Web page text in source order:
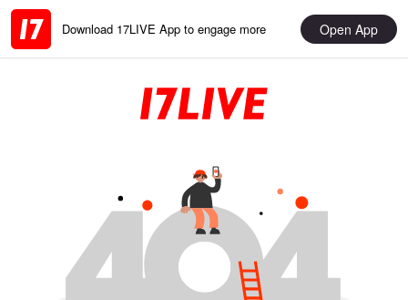
Download 17LIVE App to engage more Open App